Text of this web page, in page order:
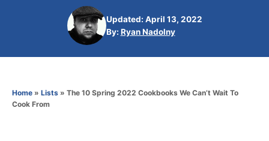
Updated: April 13, 2022
By: A
t
r
Ryan Nadolny
Home » Lists » The 10 Spring 2022 Cookbooks We Can’t Wait To
Cook From